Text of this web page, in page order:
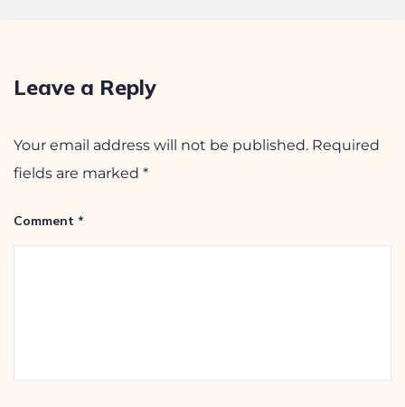
Leave a Reply
Your email address will not be published. Required
fields are marked *
Comment *